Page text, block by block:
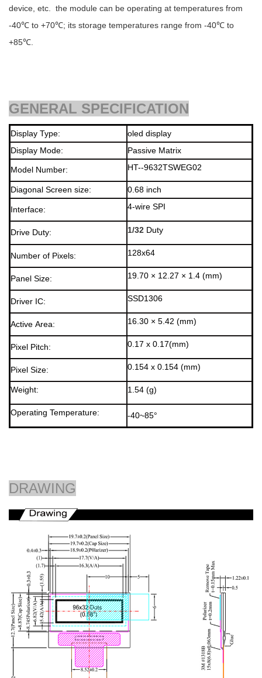
device, etc. the module can be operating at temperatures from
-40℃ to +70℃; its storage temperatures range from -40℃ to
+85℃.
GENERAL SPECIFICATION
Display Type:
oled display
Display Mode:
Passive Matrix
Model Number: HT--9632TSWEG02
Diagonal Screen size: 0.68 inch
Interface: 4-wire SPI
Drive Duty: 1/32 Duty
Number of Pixels: 128x64
Panel Size: 19.70 × 12.27 × 1.4 (mm)
Driver IC: SSD1306
Active Area: 16.30 × 5.42 (mm)
Pixel Pitch: 0.17 x 0.17(mm)
Pixel Size: 0.154 x 0.154 (mm)
Weight: 1.54 (g)
Operating Temperature: -40~85°
DRAWING